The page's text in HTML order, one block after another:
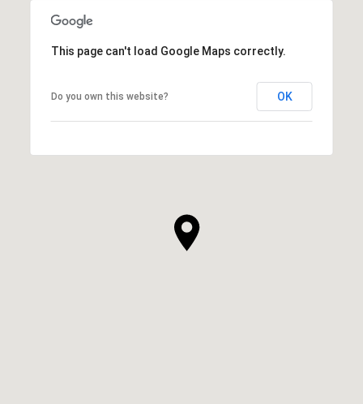
This page can't load Google Maps correctly.
Do you own this website? OK